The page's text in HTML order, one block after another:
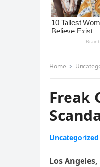
Home
Freak
Uncategorized
Los Angeles,